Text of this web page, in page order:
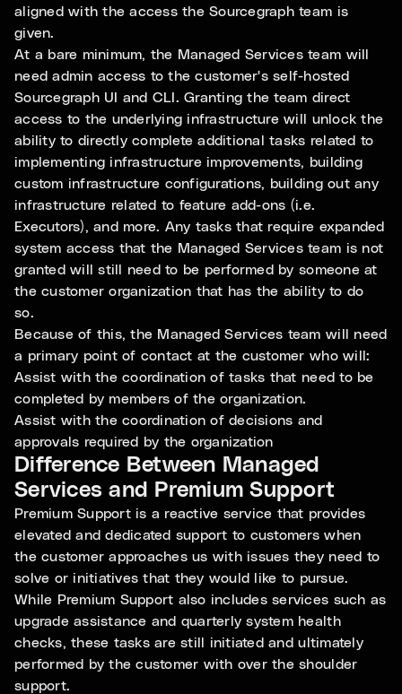
aligned with the access the Sourcegraph team is
given.
At a bare minimum, the Managed Services team will
need admin access to the customer's self-hosted
Sourcegraph UI and CLI. Granting the team direct
access to the underlying infrastructure will unlock the
ability to directly complete additional tasks related to
implementing infrastructure improvements, building
custom infrastructure configurations, building out any
infrastructure related to feature add-ons (i.e.
Executors), and more. Any tasks that require expanded
system access that the Managed Services team is not
granted will still need to be performed by someone at
the customer organization that has the ability to do
so.
Because of this, the Managed Services team will need
a primary point of contact at the customer who will:
Assist with the coordination of tasks that need to be
completed by members of the organization.
Assist with the coordination of decisions and
approvals required by the organization
Difference Between Managed
Services and Premium Support
Premium Support is a reactive service that provides
elevated and dedicated support to customers when
the customer approaches us with issues they need to
solve or initiatives that they would like to pursue.
While Premium Support also includes services such as
upgrade assistance and quarterly system health
checks, these tasks are still initiated and ultimately
performed by the customer with over the shoulder
support.